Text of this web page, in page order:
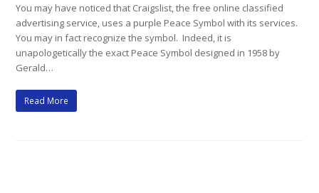
You may have noticed that Craigslist, the free online classified
advertising service, uses a purple Peace Symbol with its services.
You may in fact recognize the symbol. Indeed, it is
unapologetically the exact Peace Symbol designed in 1958 by
Gerald…
Read More